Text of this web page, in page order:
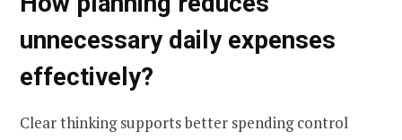
unnecessary daily expenses
effectively?
Clear thinking supports better spending control